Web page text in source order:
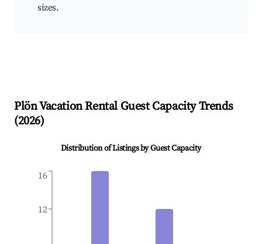
sizes.
PlönVacation Rental Guest Capacity Trends
(2026)
Distribution of Listings by Guest Capacity
12
16